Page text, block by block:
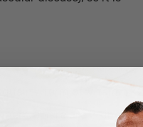
form of Vitamin K2,
here. There are 2 kinds of